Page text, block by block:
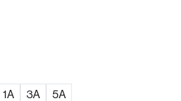
1A 3A 5A